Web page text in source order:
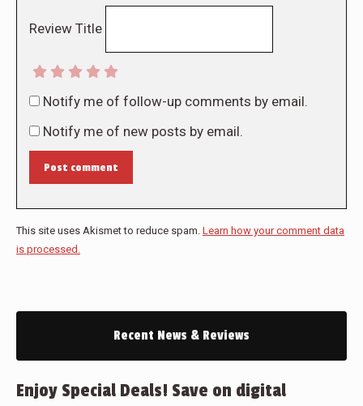
Review Title
Notify me of follow-up comments by email.
Notify me of new posts by email.
Post comment
This site uses Akismet to reduce spam. Learn how your comment data
is processed.
Recent News & Reviews
Enjoy Special Deals! Save on digital